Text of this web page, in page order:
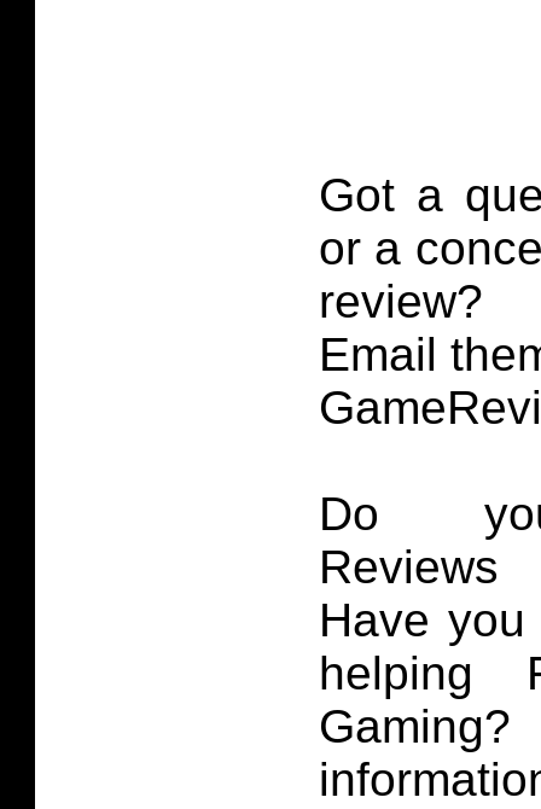
Got a
or a
review?
Email
Do
Have
helping